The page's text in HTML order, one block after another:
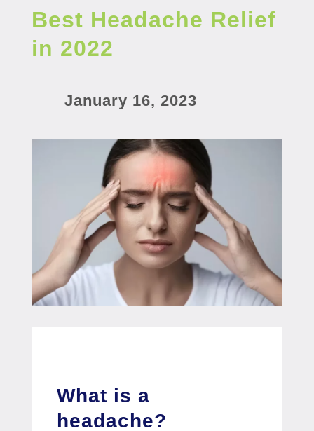
Best Headache Relief
in 2022
January 16, 2023
What is a
headache?